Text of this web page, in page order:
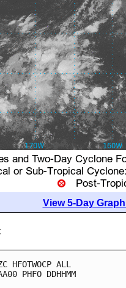
View 5-Day
HFOTWOCP ALL
PHFO DDHHMM